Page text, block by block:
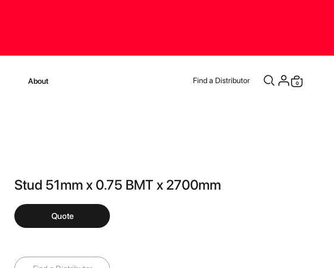
About Find a Distributor
Cart
0
items
Stud 51mm x 0.75 BMT x 2700mm
Quote